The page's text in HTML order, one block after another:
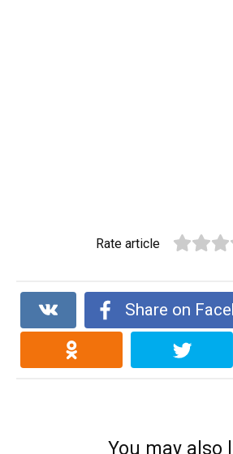
Rate article
Share on
You may also